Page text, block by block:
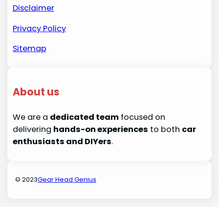
Disclaimer
Privacy Policy
Sitemap
About us
We are a dedicated teamfocused on
delivering hands-on experiences to both car
enthusiasts and DIYers.
© 2023Gear Head Genius